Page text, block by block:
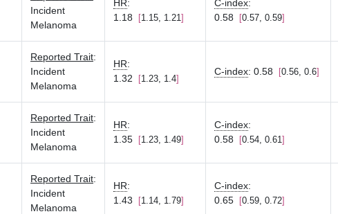
Incident
Melanoma
HR:
1.18
1.15, 1.21
C-index:
0.58
0.57, 0.59
Reported Trait:
Incident
Melanoma
HR:
1.32
1.23, 1.4
C-index: 0.58 0.56, 0.6
Reported Trait:
Incident
Melanoma
HR:
1.35
1.23, 1.49
C-index:
0.58
0.54, 0.61
Reported Trait:
Incident
Melanoma
HR:
1.43
1.14, 1.79
C-index:
0.65
0.59, 0.72